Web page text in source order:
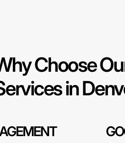
Choose
in